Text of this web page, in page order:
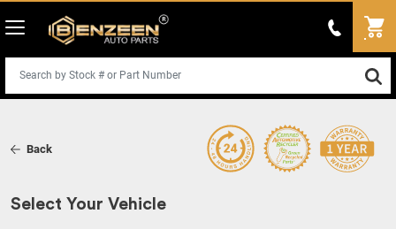
Back
Select Your Vehicle